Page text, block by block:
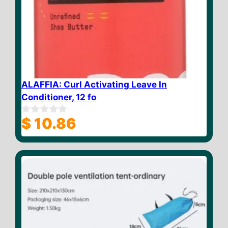
ALAFFIA: Curl Activating Leave In
Conditioner, 12 fo
0
o
u
o
$ 10.86